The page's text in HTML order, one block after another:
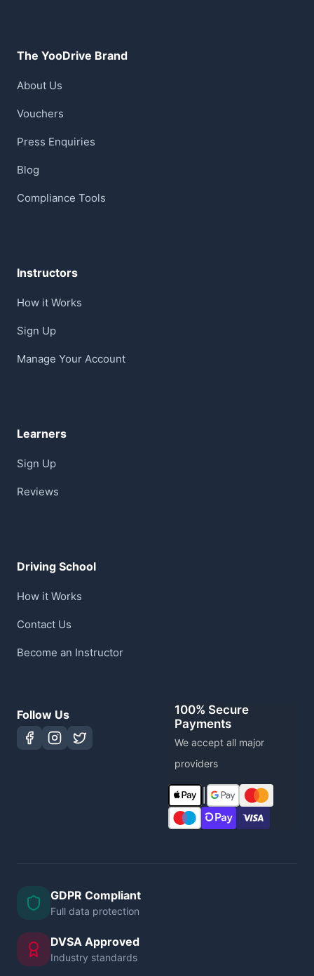
The YooDrive Brand
About Us
Vouchers
Press Enquiries
Blog
Compliance Tools
Instructors
How it Works
Sign Up
Manage Your Account
Learners
Sign Up
Reviews
Driving School
How it Works
Contact Us
Become an Instructor
Follow Us
100% Secure
Payments
We accept all major
providers
GDPR Compliant
Full data protection
DVSA Approved
Industry standards